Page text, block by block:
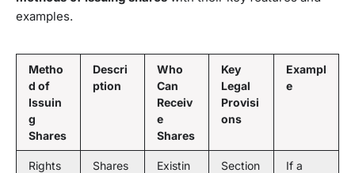
examples.
Metho
d of
Issuin
g
Shares
Descri
ption
Who
Can
Receiv
e
Shares
Key
Legal
Provisi
ons
Exampl
e
Rights
Shares
Existin
Section
If a